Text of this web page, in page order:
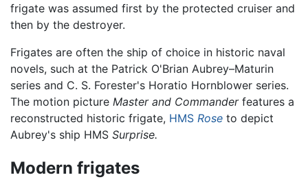
frigate was assumed first by the protected cruiser and
then by the destroyer.
Frigates are often the ship of choice in historic naval
novels, such at the Patrick O'Brian Aubrey–Maturin
series and C. S. Forester's Horatio Hornblower series.
The motion picture Master and Commanderfeatures a
reconstructed historic frigate, HMS Rose to depict
Aubrey's ship HMS Surprise.
Modern frigates